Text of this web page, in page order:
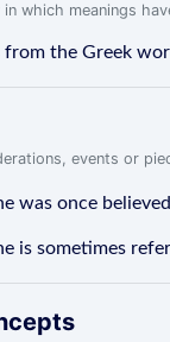
which meanings
the Greek
events or
was once
is sometimes